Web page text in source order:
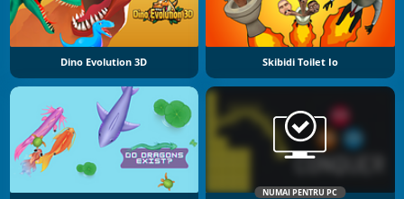
Dino Evolution 3D Skibidi Toilet Io
NUMAI PENTRU PC